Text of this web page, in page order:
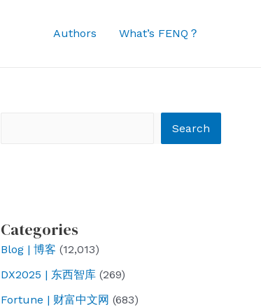
Authors What’s FENQ？
Search
Categories
Blog | 博客 (12,013)
DX2025 | 东西智库 (269)
Fortune | 财富中文网 (683)